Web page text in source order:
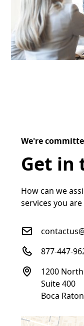
We're
Get in
How can we
services you
877-447-
1200
Suite 400
Boca